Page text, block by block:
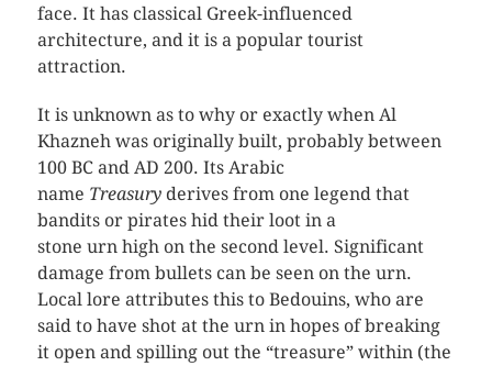
face. It has classical Greek-influenced
architecture, and it is a popular tourist
attraction.
It is unknown as to why or exactly when Al
Khazneh was originally built, probably between
100 BC and AD 200. Its Arabic
name Treasuryderives from one legend that
bandits or pirates hid their loot in a
stone urn high on the second level. Significant
damage from bullets can be seen on the urn.
Local lore attributes this to Bedouins, who are
said to have shot at the urn in hopes of breaking
it open and spilling out the “treasure” within (the